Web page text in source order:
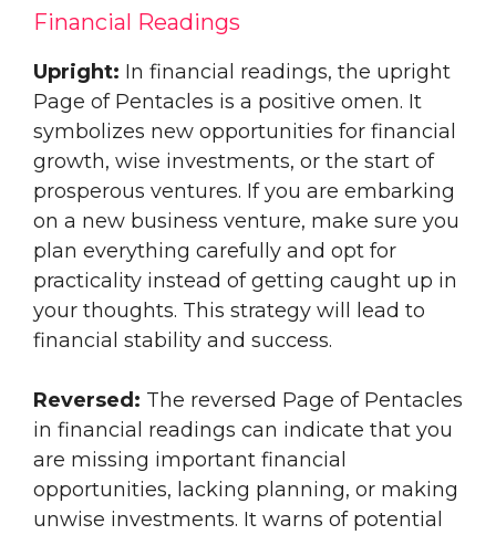
Financial Readings
Upright: In financial readings, the upright
Page of Pentacles is a positive omen. It
symbolizes new opportunities for financial
growth, wise investments, or the start of
prosperous ventures. If you are embarking
on a new business venture, make sure you
plan everything carefully and opt for
practicality instead of getting caught up in
your thoughts. This strategy will lead to
financial stability and success.
Reversed: The reversed Page of Pentacles
in financial readings can indicate that you
are missing important financial
opportunities, lacking planning, or making
unwise investments. It warns of potential